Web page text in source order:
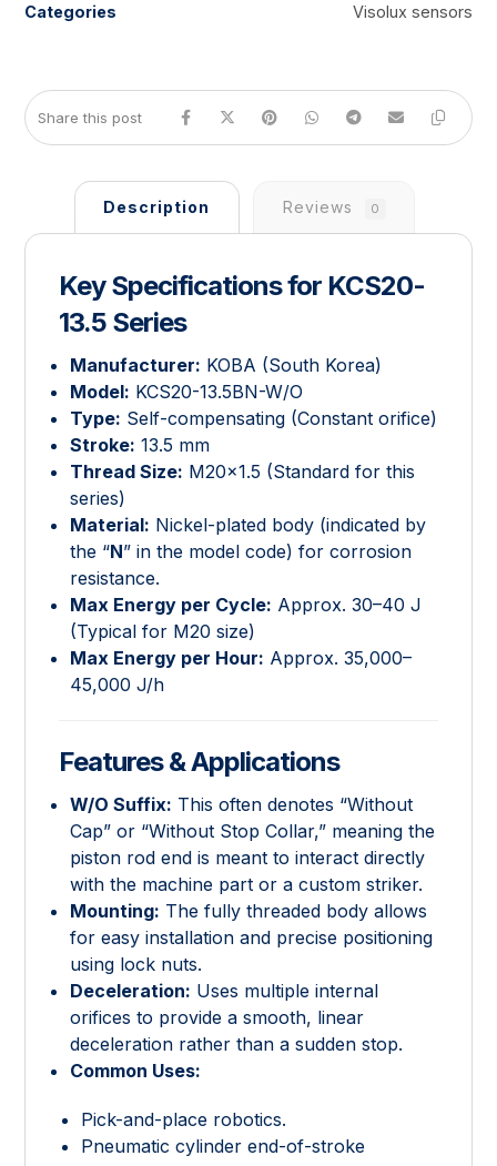
Categories Visolux sensors
Description Reviews 0
Key Specifications for KCS20-
13.5 Series
Manufacturer: KOBA (South Korea)
Model: KCS20-13.5BN-W/O
Type: Self-compensating (Constant orifice)
Stroke: 13.5 mm
Thread Size: M20×1.5 (Standard for this
series)
Material: Nickel-plated body (indicated by
the “N” in the model code) for corrosion
resistance.
Max Energy per Cycle: Approx.30–40 J
(Typical for M20 size)
Max Energy per Hour: Approx.35,000–
45,000 J/h
Features & Applications
W/O Suffix: This often denotes “Without
Cap” or “Without Stop Collar,” meaning the
piston rod end is meant to interact directly
with the machine part or a custom striker.
Mounting: The fully threaded body allows
for easy installation and precise positioning
using lock nuts.
Deceleration: Uses multiple internal
orifices to provide a smooth, linear
deceleration rather than a sudden stop.
Common Uses:
Pick-and-place robotics.
Pneumatic cylinder end-of-stroke